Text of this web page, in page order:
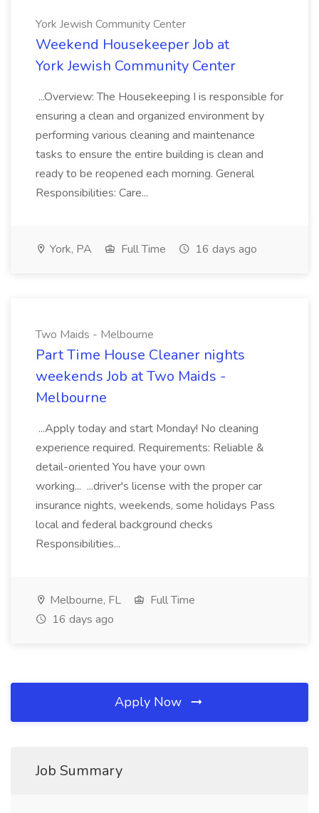
York Jewish Community Center
Weekend Housekeeper Job at
York Jewish Community Center
...Overview: The Housekeeping I is responsible for
ensuring a clean and organized environment by
performing various cleaning and maintenance
tasks to ensure the entire building is clean and
ready to be reopened each morning. General
Responsibilities: Care...
York, PA Full Time 16 days ago
Two Maids - Melbourne
Part Time House Cleaner nights
weekends Job at Two Maids -
Melbourne
...Apply today and start Monday! No cleaning
experience required. Requirements: Reliable &
detail-oriented You have your own
working... ...driver's license with the proper car
insurance nights, weekends, some holidays Pass
local and federal background checks
Responsibilities...
Melbourne, FL
Full Time
16 days ago
Apply Now
Job Summary